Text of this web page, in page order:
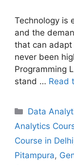
Technology is
and the
that can
never been
Programming
stand … Read
Data
Analytics
Course in Delhi
Pitampura,